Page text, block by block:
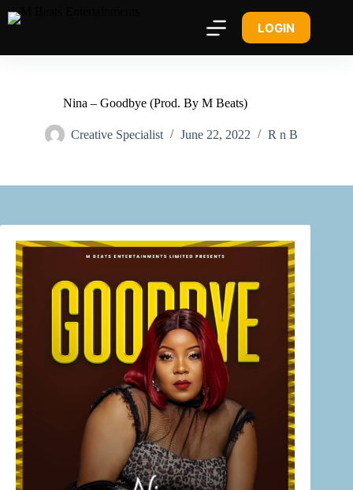
LOGIN
Nina – Goodbye (Prod. By M Beats)
Creative Specialist June 22, 2022 R n B